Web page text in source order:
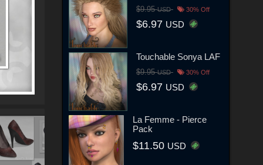
$9.95USD 30% Off
$6.97 USD
Touchable Sonya LAF
$9.95USD 30% Off
$6.97 USD
La Femme - Pierce
Pack
$11.50 USD